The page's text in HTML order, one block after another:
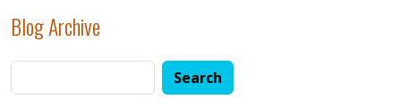
Blog Archive